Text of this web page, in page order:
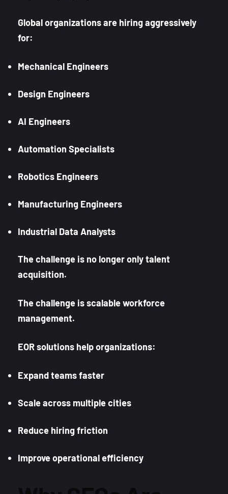
Global organizations are hiring aggressively
for:
Mechanical Engineers
Design Engineers
AI Engineers
Automation Specialists
Robotics Engineers
Manufacturing Engineers
Industrial Data Analysts
The challenge is no longer only talent
acquisition.
The challenge is scalable workforce
management.
EOR solutions help organizations:
Expand teams faster
Scale across multiple cities
Reduce hiring friction
Improve operational efficiency